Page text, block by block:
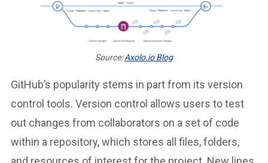
Source:Axolo.io Blog
GitHub’s popularity stems in part from its version
control tools. Version control allows users to test
out changes from collaborators on a set of code
within a repository, which stores all files, folders,